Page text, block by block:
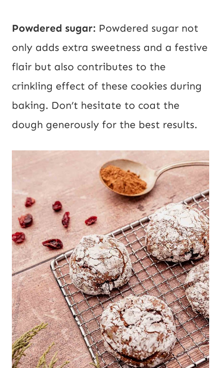
Powdered sugar: Powdered sugar not
only adds extra sweetness and a festive
flair but also contributes to the
crinkling effect of these cookies during
baking. Don’t hesitate to coat the
dough generously for the best results.